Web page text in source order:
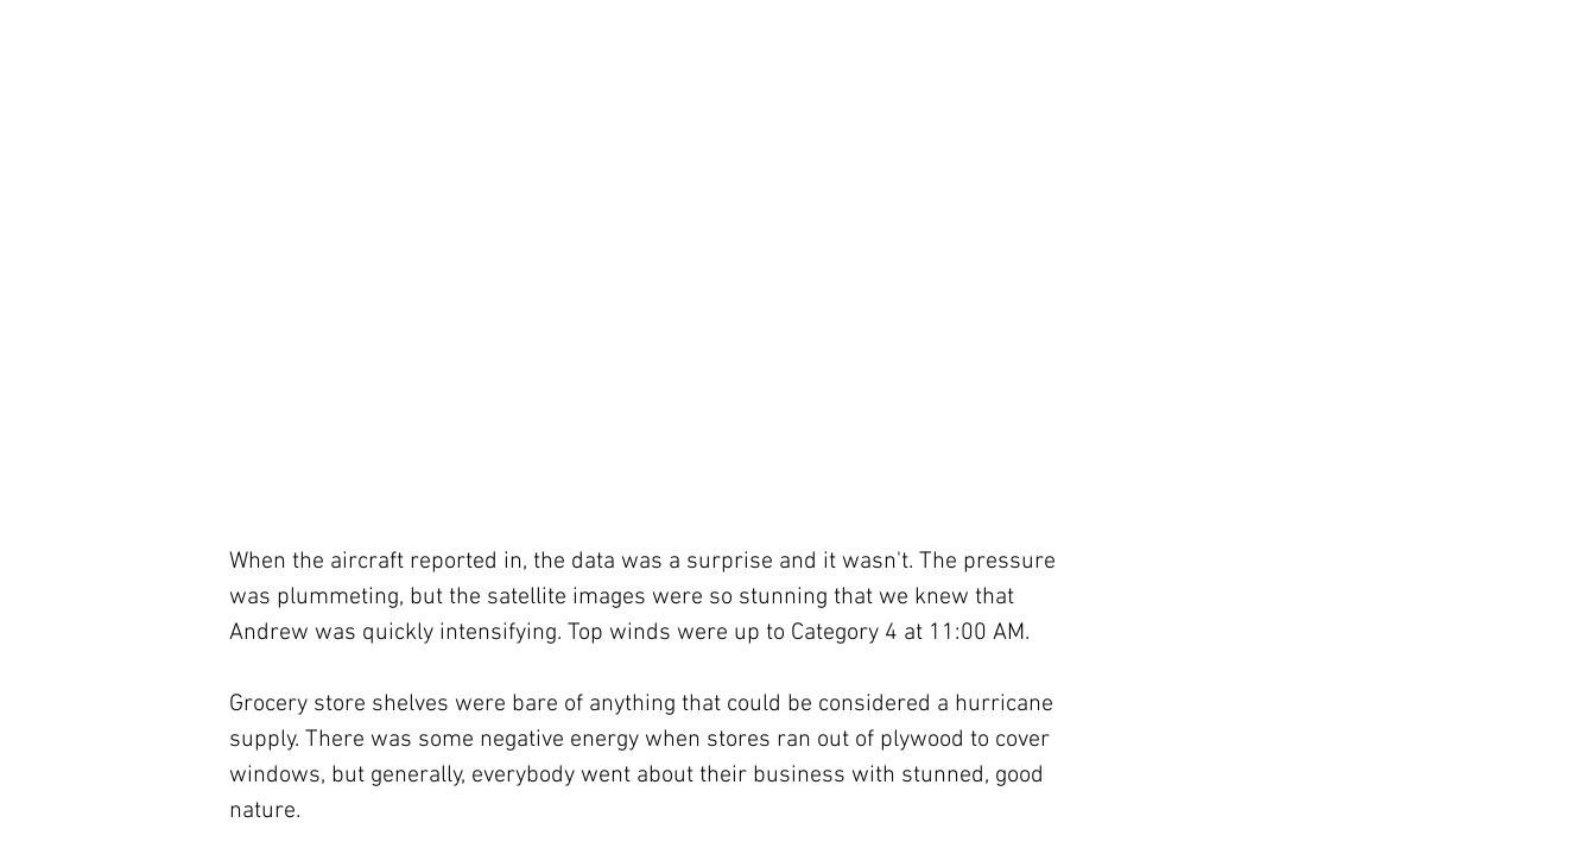
When the aircraft reported in, the data was a surprise and it wasn't. The pressure
was plummeting, but the satellite images were so stunning that we knew that
Andrew was quickly intensifying. Top winds were up to Category 4 at 11:00 AM.
Grocery store shelves were bare of anything that could be considered a hurricane
supply. There was some negative energy when stores ran out of plywood to cover
windows, but generally, everybody went about their business with stunned, good
nature.